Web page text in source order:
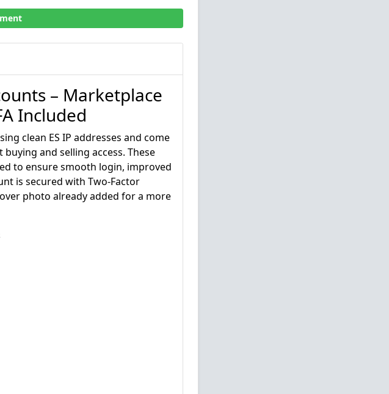
– Marketplace
Included
clean ES IP addresses and come
and selling access. These
to ensure smooth login, improved
is secured with Two-Factor
photo already added for a more